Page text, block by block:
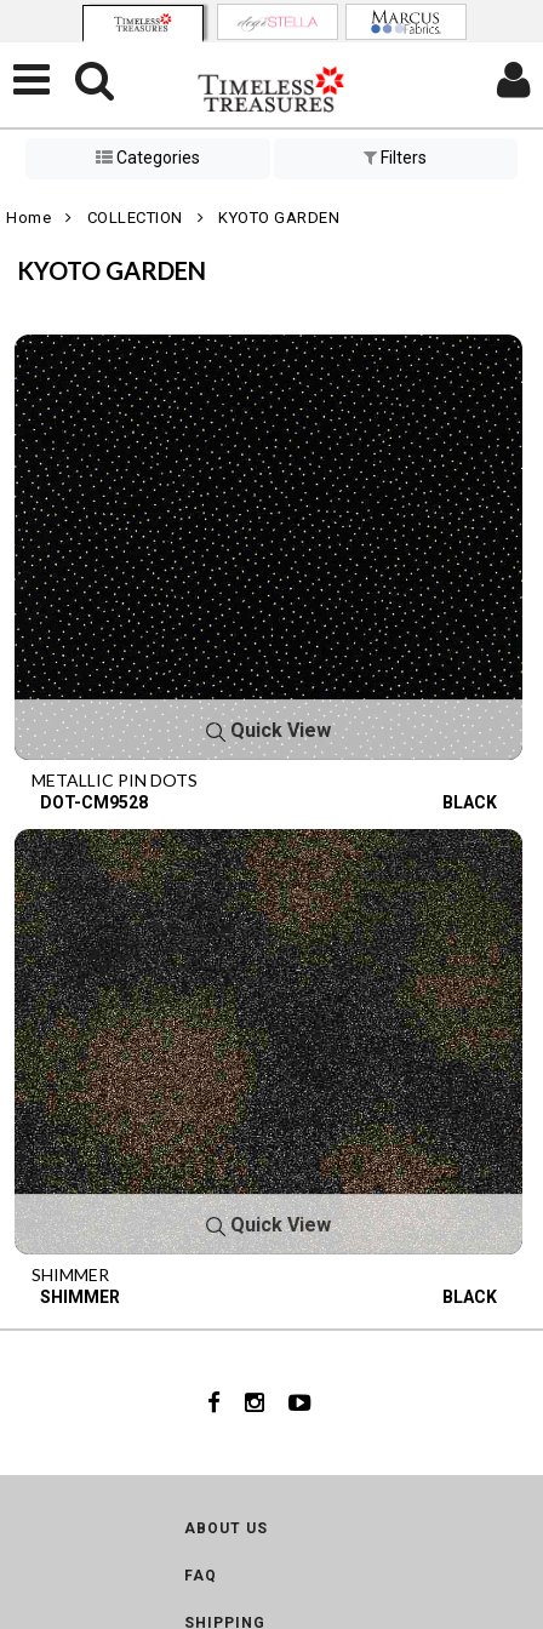
Categories Filters
Home COLLECTION KYOTO GARDEN
KYOTO GARDEN
Quick View
METALLIC PIN DOTS
DOT-CM9528 BLACK
Quick View
SHIMMER
SHIMMER BLACK
ABOUT US
FAQ
SHIPPING